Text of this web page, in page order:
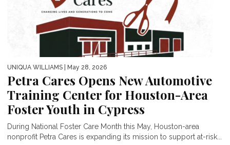
UNIQUA WILLIAMS | May 28, 2026
Petra Cares Opens New Automotive
Training Center for Houston-Area
Foster Youth in Cypress
During National Foster Care Month this May, Houston-area
nonprofit Petra Cares is expanding its mission to support at-risk...